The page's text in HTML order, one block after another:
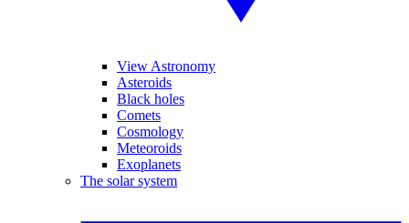
View Astronomy
Asteroids
Black holes
Comets
Cosmology
Meteoroids
Exoplanets
The solar system